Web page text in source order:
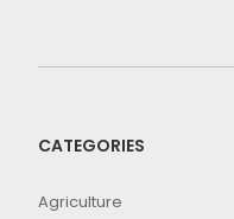
CATEGORIES
Agriculture